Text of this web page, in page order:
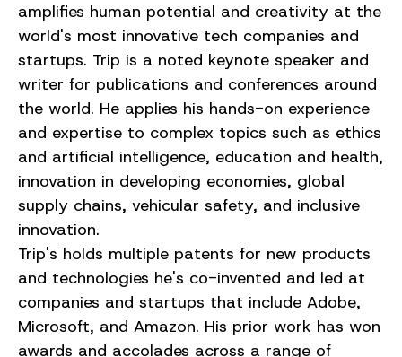
amplifies human potential and creativity at the
world's most innovative tech companies and
startups. Trip is a noted keynote speaker and
writer for publications and conferences around
the world. He applies his hands-on experience
and expertise to complex topics such as ethics
and artificial intelligence, education and health,
innovation in developing economies, global
supply chains, vehicular safety, and inclusive
innovation.
Trip's holds multiple patents for new products
and technologies he's co-invented and led at
companies and startups that include Adobe,
Microsoft, and Amazon. His prior work has won
awards and accolades across a range of